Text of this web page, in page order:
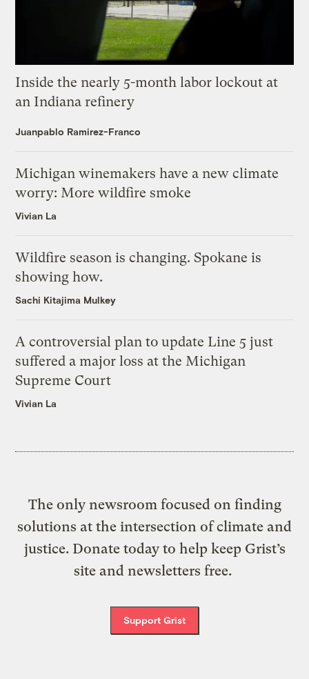
Inside the nearly 5-month labor lockout at
an Indiana refinery
Juanpablo Ramirez-Franco
Michigan winemakers have a new climate
worry: More wildfire smoke
Vivian La
Wildfire season is changing. Spokane is
showing how.
Sachi Kitajima Mulkey
A controversial plan to update Line 5 just
suffered a major loss at the Michigan
Supreme Court
Vivian La
The only newsroom focused on finding
solutions at the intersection of climate and
justice. Donate today to help keep Grist’s
site and newsletters free.
Support Grist